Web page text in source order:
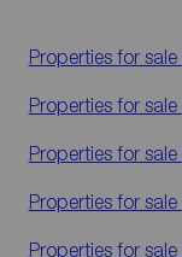
Properties for sale
Properties for sale
Properties for sale
Properties for sale
Properties for sale